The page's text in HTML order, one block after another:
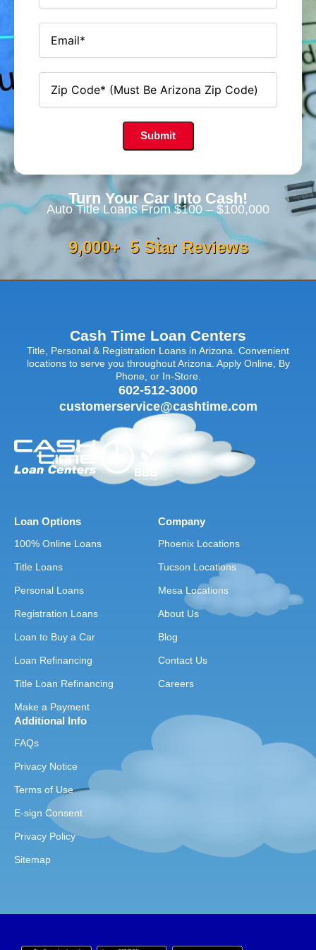
Turn Your Car Into Cash!
Auto Title Loans From $100 – $100,000
9,000+  5 Star Reviews
Cash Time Loan Centers
Title, Personal & Registration Loans in Arizona. Convenient
locations to serve you throughout Arizona. Apply Online, By
Phone, or In-Store.
602-512-3000
customerservice@cashtime.com
Loan Options
100% Online Loans
Title Loans
Personal Loans
Registration Loans
Loan to Buy a Car
Loan Refinancing
Title Loan Refinancing
Make a Payment
Company
Phoenix Locations
Tucson Locations
Mesa Locations
About Us
Blog
Contact Us
Careers
Additional Info
FAQs
Privacy Notice
Terms of Use
E-sign Consent
Privacy Policy
Sitemap